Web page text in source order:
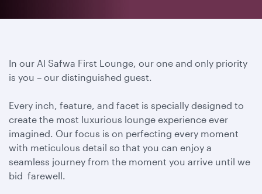
In our Al Safwa First Lounge, our one and only priority
is you – our distinguished guest.
Every inch, feature, and facet is specially designed to
create the most luxurious lounge experience ever
imagined. Our focus is on perfecting every moment
with meticulous detail so that you can enjoy a
seamless journey from the moment you arrive until we
bid farewell.